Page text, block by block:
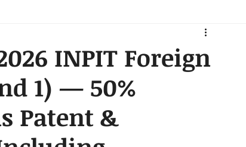
INPIT Foreign
1) — 50%
Patent &